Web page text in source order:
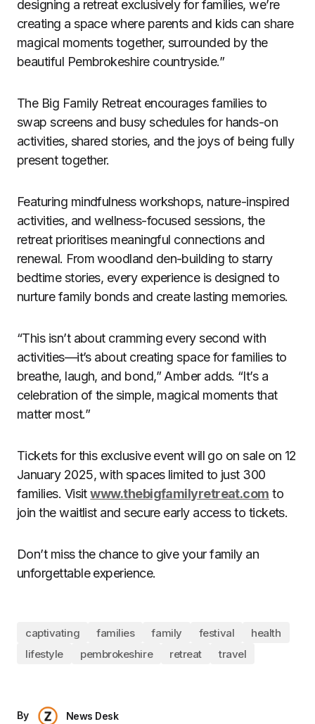
designing a retreat exclusively for families, we’re
creating a space where parents and kids can share
magical moments together, surrounded by the
beautiful Pembrokeshire countryside.”
The Big Family Retreat encourages families to
swap screens and busy schedules for hands-on
activities, shared stories, and the joys of being fully
present together.
Featuring mindfulness workshops, nature-inspired
activities, and wellness-focused sessions, the
retreat prioritises meaningful connections and
renewal. From woodland den-building to starry
bedtime stories, every experience is designed to
nurture family bonds and create lasting memories.
“This isn’t about cramming every second with
activities—it’s about creating space for families to
breathe, laugh, and bond,” Amber adds. “It’s a
celebration of the simple, magical moments that
matter most.”
Tickets for this exclusive event will go on sale on 12
January 2025, with spaces limited to just 300
families. Visitwww.thebigfamilyretreat.com to
join the waitlist and secure early access to tickets.
Don’t miss the chance to give your family an
unforgettable experience.
captivating families family festival
health
lifestyle
pembrokeshire retreat travel
By News Desk